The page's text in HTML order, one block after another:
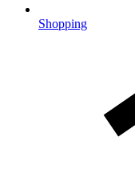
Shopping